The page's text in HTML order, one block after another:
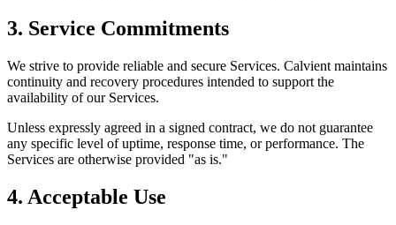
3. Service Commitments
We strive to provide reliable and secure Services. Calvient maintains
continuity and recovery procedures intended to support the
availability of our Services.
Unless expressly agreed in a signed contract, we do not guarantee
any specific level of uptime, response time, or performance. The
Services are otherwise provided "as is."
4. Acceptable Use